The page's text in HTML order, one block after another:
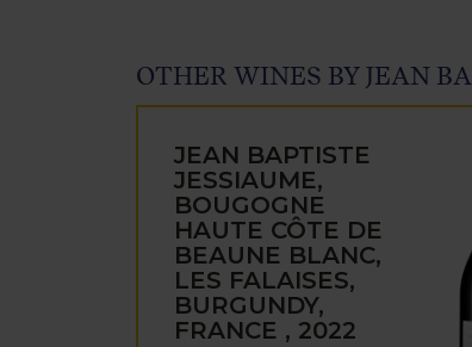
OTHER WINES BY JEAN
JEAN BAPTISTE
JESSIAUME,
BOUGOGNE
HAUTE CÔTE DE
BEAUNE BLANC,
LES FALAISES,
BURGUNDY,
FRANCE , 2022